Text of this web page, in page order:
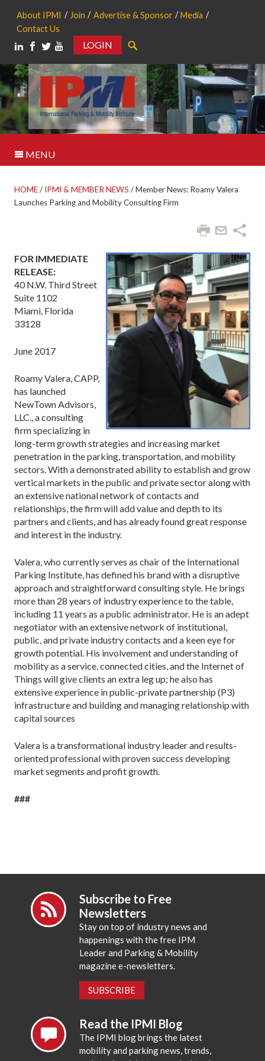
About IPMI Join Advertise & Sponsor
Media
Contact Us
LOGIN
MENU
HOME/ IPMI & MEMBER NEWS /Member News: Roamy Valera
Launches Parking and Mobility Consulting Firm
FOR IMMEDIATE
RELEASE:
40 N.W. Third Street
Suite 1102
Miami, Florida
33128
June 2017
Roamy Valera, CAPP,
has launched
NewTown Advisors,
LLC., a consulting
firm specializing in
long-term growth strategies and increasing market
penetration in the parking, transportation, and mobility
sectors. With a demonstrated ability to establish and grow
vertical markets in the public and private sector along with
an extensive national network of contacts and
relationships, the firm will add value and depth to its
partners and clients, and has already found great response
and interest in the industry.
Valera, who currently serves as chair of the International
Parking Institute, has defined his brand with a disruptive
approach and straightforward consulting style. He brings
more than 28 years of industry experience to the table,
including 11 years as a public administrator. He is an adept
negotiator with an extensive network of institutional,
public, and private industry contacts and a keen eye for
growth potential. His involvement and understanding of
mobility as a service, connected cities, and the Internet of
Things will give clients an extra leg up; he also has
extensive experience in public-private partnership (P3)
infrastructure and building and managing relationship with
capital sources
Valera is a transformational industry leader and results-
oriented professional with proven success developing
market segments and profit growth.
###
Subscribe to Free
Newsletters
Stay on top of industry news and
happenings with the free IPM
Leader and Parking & Mobility
magazine e-newsletters.
SUBSCRIBE
Read the IPMI Blog
The IPMI blog brings the latest
mobility and parking news, trends,